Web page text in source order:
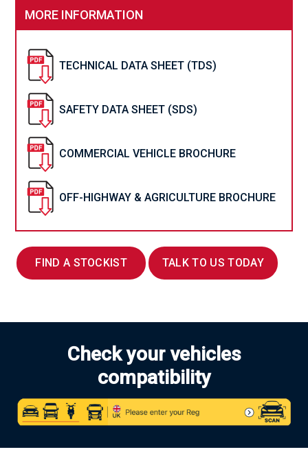
FIND A STOCKIST TALK TO US TODAY
MORE INFORMATION
TECHNICAL DATA SHEET (TDS)
SAFETY DATA SHEET (SDS)
COMMERCIAL VEHICLE BROCHURE
OFF-HIGHWAY & AGRICULTURE BROCHURE
Check your vehicles
compatibility